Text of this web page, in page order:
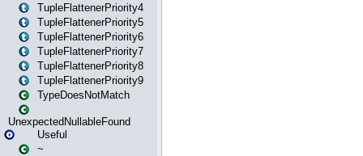
TupleFlattenerPriority4
TupleFlattenerPriority5
TupleFlattenerPriority6
TupleFlattenerPriority7
TupleFlattenerPriority8
TupleFlattenerPriority9
TypeDoesNotMatch
UnexpectedNullableFound
Useful
~